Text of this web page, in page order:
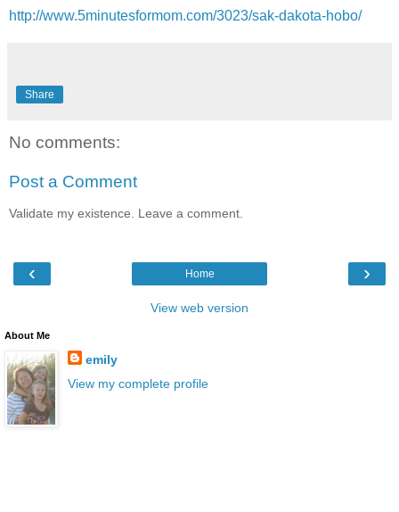
http://www.5minutesformom.com/3023/sak-dakota-hobo/
Share
No comments:
Post a Comment
Validate my existence. Leave a comment.
‹ ›
Home
View web version
About Me
emily
View my complete profile